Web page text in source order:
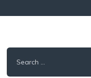
for: